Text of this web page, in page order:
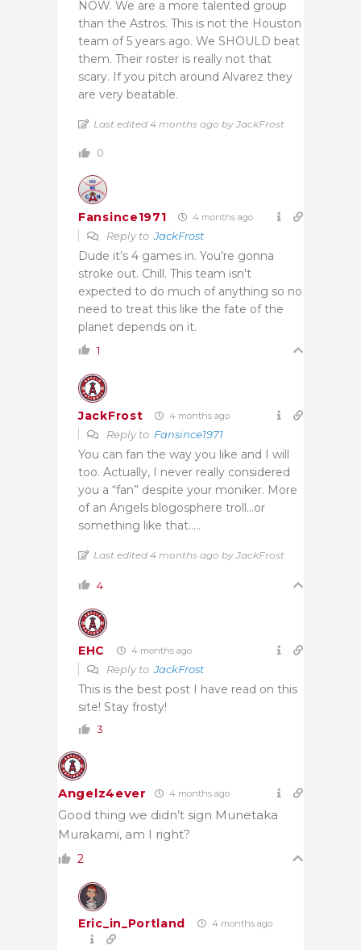
NOW. We are a more talented group
than the Astros. This is not the Houston
team of 5 years ago. We SHOULD beat
them. Their roster is really not that
scary. If you pitch around Alvarez they
are very beatable.
Last edited 4 months ago by JackFrost
0
Fansince1971 4 months ago
Reply toJackFrost
Dude it’s 4 games in. You’re gonna
stroke out. Chill. This team isn’t
expected to do much of anything so no
need to treat this like the fate of the
planet depends on it.
1
JackFrost 4 months ago
Reply to Fansince1971
You can fan the way you like and I will
too. Actually, I never really considered
you a “fan” despite your moniker. More
of an Angels blogosphere troll…or
something like that…..
Last edited 4 months ago by JackFrost
4
EHC 4 months ago
Reply toJackFrost
This is the best post I have read on this
site! Stay frosty!
3
Angelz4ever 4 months ago
Good thing we didn’t sign Munetaka
Murakami, am I right?
2
Eric_in_Portland 4 months ago